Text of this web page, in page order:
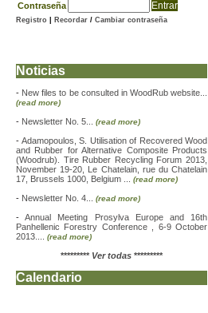
Contraseña
Registro Recordar / Cambiar contraseña
Noticias
- New files to be consulted in WoodRub website...
(read more)
- Newsletter No. 5... (read more)
- Adamopoulos, S. Utilisation of Recovered Wood
and Rubber for Alternative Composite Products
(Woodrub). Tire Rubber Recycling Forum 2013,
November 19-20, Le Chatelain, rue du Chatelain
17, Brussels 1000, Belgium ... (read more)
- Newsletter No. 4... (read more)
-Annual Meeting Prosylva Europe and 16th
Panhellenic Forestry Conference , 6-9 October
2013.... (read more)
********* Ver todas *********
Calendario